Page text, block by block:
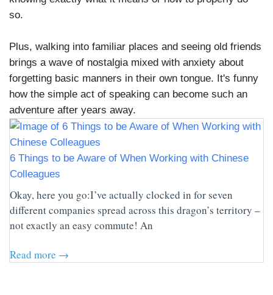
so.
Plus, walking into familiar places and seeing old friends
brings a wave of nostalgia mixed with anxiety about
forgetting basic manners in their own tongue. It's funny
how the simple act of speaking can become such an
adventure after years away.
6 Things to be Aware of When Working with Chinese
Colleagues
Okay, here you go:I’ve actually clocked in for seven
different companies spread across this dragon’s territory –
not exactly an easy commute! An
Read more →